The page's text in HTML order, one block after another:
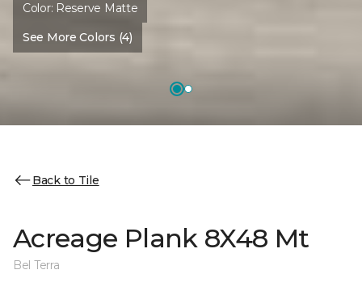
Color: Reserve Matte
See More Colors (4)
Back to Tile
Acreage Plank 8X48 Mt
Bel Terra